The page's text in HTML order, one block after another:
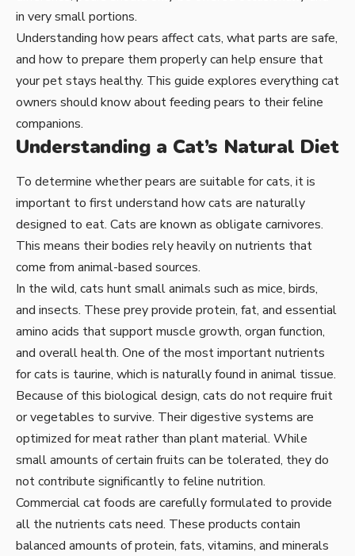
in very small portions.
Understanding how pears affect cats, what parts are safe,
and how to prepare them properly can help ensure that
your pet stays healthy. This guide explores everything cat
owners should know about feeding pears to their feline
companions.
Understanding a Cat’s Natural Diet
To determine whether pears are suitable for cats, it is
important to first understand how cats are naturally
designed to eat. Cats are known as obligate carnivores.
This means their bodies rely heavily on nutrients that
come from animal-based sources.
In the wild, cats hunt small animals such as mice, birds,
and insects. These prey provide protein, fat, and essential
amino acids that support muscle growth, organ function,
and overall health. One of the most important nutrients
for cats is taurine, which is naturally found in animal tissue.
Because of this biological design, cats do not require fruit
or vegetables to survive. Their digestive systems are
optimized for meat rather than plant material. While
small amounts of certain fruits can be tolerated, they do
not contribute significantly to feline nutrition.
Commercial cat foods are carefully formulated to provide
all the nutrients cats need. These products contain
balanced amounts of protein, fats, vitamins, and minerals